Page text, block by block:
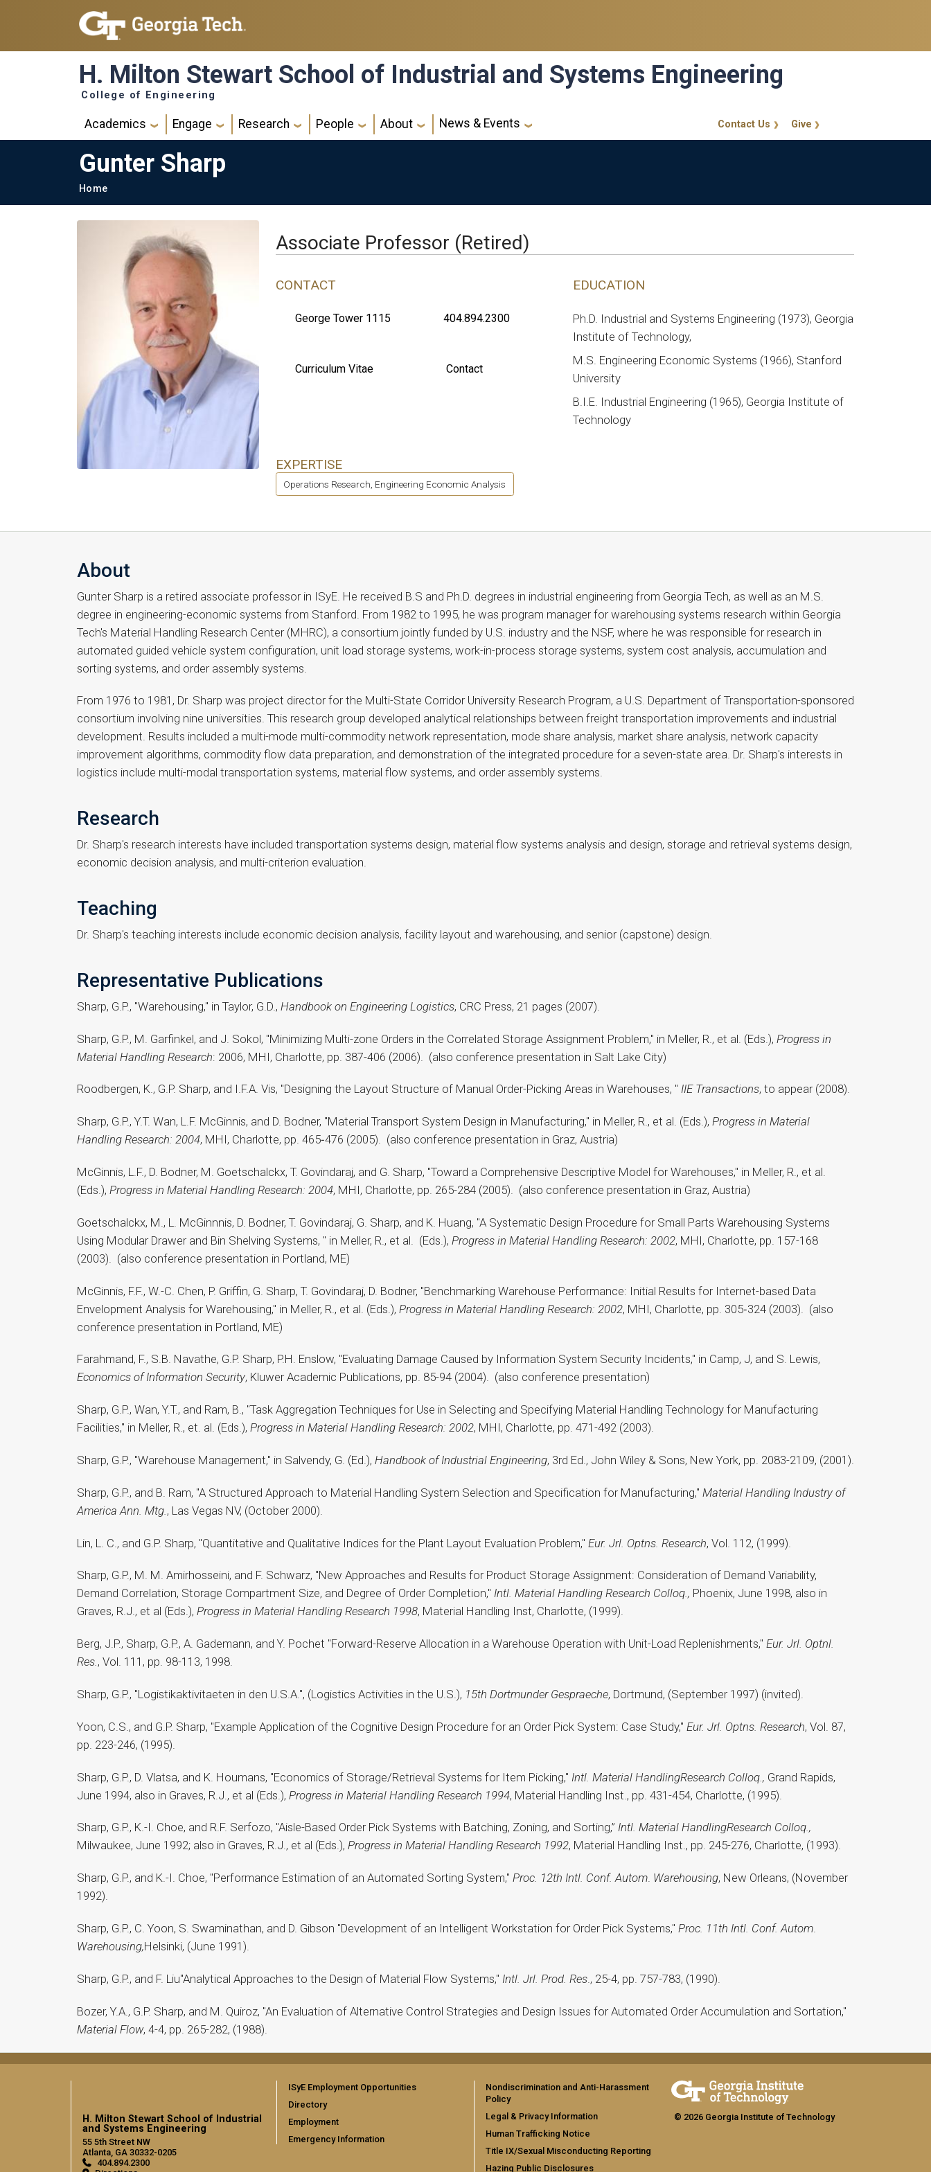
Skip to main navigation
Skip to main content
H. Milton Stewart School of Industrial and Systems Engineering
College of Engineering
Main navigation
Academics Engage Research People About News & Events GT CalloutGive
Contact Us
Gunter Sharp
Breadcrumb
Home
Associate Professor (Retired)
CONTACT
George Tower 1115 404.894.2300
Curriculum Vitae Contact
EDUCATION
Ph.D. Industrial and Systems Engineering (1973), Georgia
Institute of Technology,
M.S. Engineering Economic Systems (1966), Stanford
University
B.I.E. Industrial Engineering (1965), Georgia Institute of
Technology
EXPERTISE
Operations Research, Engineering Economic Analysis
About
Gunter Sharp is a retired associate professor in ISyE. He received B.S and Ph.D. degrees in industrial engineering from Georgia Tech, as well as an M.S.
degree in engineering-economic systems from Stanford. From 1982 to 1995, he was program manager for warehousing systems research within Georgia
Tech's Material Handling Research Center (MHRC), a consortium jointly funded by U.S. industry and the NSF, where he was responsible for research in
automated guided vehicle system configuration, unit load storage systems, work-in-process storage systems, system cost analysis, accumulation and
sorting systems, and order assembly systems.
From 1976 to 1981, Dr. Sharp was project director for the Multi-State Corridor University Research Program, a U.S. Department of Transportation-sponsored
consortium involving nine universities. This research group developed analytical relationships between freight transportation improvements and industrial
development. Results included a multi-mode multi-commodity network representation, mode share analysis, market share analysis, network capacity
improvement algorithms, commodity flow data preparation, and demonstration of the integrated procedure for a seven-state area. Dr. Sharp's interests in
logistics include multi-modal transportation systems, material flow systems, and order assembly systems.
Research
Dr. Sharp's research interests have included transportation systems design, material flow systems analysis and design, storage and retrieval systems design,
economic decision analysis, and multi-criterion evaluation.
Teaching
Dr. Sharp's teaching interests include economic decision analysis, facility layout and warehousing, and senior (capstone) design.
Representative Publications
Sharp, G.P., "Warehousing," in Taylor, G.D., Handbook on Engineering Logistics, CRC Press, 21 pages (2007).
Sharp, G.P., M. Garfinkel, and J. Sokol, "Minimizing Multi-zone Orders in the Correlated Storage Assignment Problem," in Meller, R., et al. (Eds.), Progress in
Material Handling Research: 2006, MHI, Charlotte, pp. 387-406 (2006). (also conference presentation in Salt Lake City)
Roodbergen, K., G.P. Sharp, and I.F.A. Vis, "Designing the Layout Structure of Manual Order-Picking Areas in Warehouses, " IIE Transactions, to appear (2008).
Sharp, G.P., Y.T. Wan, L.F. McGinnis, and D. Bodner, "Material Transport System Design in Manufacturing," in Meller, R., et al. (Eds.), Progress in Material
Handling Research: 2004, MHI, Charlotte, pp. 465‑476 (2005). (also conference presentation in Graz, Austria)
McGinnis, L.F., D. Bodner, M. Goetschalckx, T. Govindaraj, and G. Sharp, "Toward a Comprehensive Descriptive Model for Warehouses," in Meller, R., et al.
(Eds.), Progress in Material Handling Research: 2004, MHI, Charlotte, pp. 265-284 (2005). (also conference presentation in Graz, Austria)
Goetschalckx, M., L. McGinnnis, D. Bodner, T. Govindaraj, G. Sharp, and K. Huang, "A Systematic Design Procedure for Small Parts Warehousing Systems
Using Modular Drawer and Bin Shelving Systems, " in Meller, R., et al. (Eds.), Progress in Material Handling Research: 2002, MHI, Charlotte, pp. 157-168
(2003). (also conference presentation in Portland, ME)
McGinnis, F.F., W.-C. Chen, P. Griffin, G. Sharp, T. Govindaraj, D. Bodner, "Benchmarking Warehouse Performance: Initial Results for Internet-based Data
Envelopment Analysis for Warehousing," in Meller, R., et al. (Eds.), Progress in Material Handling Research: 2002, MHI, Charlotte, pp. 305‑324 (2003). (also
conference presentation in Portland, ME)
Farahmand, F., S.B. Navathe, G.P. Sharp, P.H. Enslow, "Evaluating Damage Caused by Information System Security Incidents," in Camp, J, and S. Lewis,
Economics of Information Security, Kluwer Academic Publications, pp. 85-94 (2004). (also conference presentation)
Sharp, G.P., Wan, Y.T., and Ram, B., "Task Aggregation Techniques for Use in Selecting and Specifying Material Handling Technology for Manufacturing
Facilities," in Meller, R., et. al. (Eds.), Progress in Material Handling Research: 2002, MHI, Charlotte, pp. 471-492 (2003).
Sharp, G.P., "Warehouse Management," in Salvendy, G. (Ed.), Handbook of Industrial Engineering, 3rd Ed., John Wiley & Sons, New York, pp. 2083-2109, (2001).
Sharp, G.P., and B. Ram, "A Structured Approach to Material Handling System Selection and Specification for Manufacturing," Material Handling Industry of
America Ann. Mtg. , Las Vegas NV, (October 2000).
Lin, L. C., and G.P. Sharp, "Quantitative and Qualitative Indices for the Plant Layout Evaluation Problem," Eur. Jrl. Optns. Research, Vol. 112, (1999).
Sharp, G.P., M. M. Amirhosseini, and F. Schwarz, "New Approaches and Results for Product Storage Assignment: Consideration of Demand Variability,
Demand Correlation, Storage Compartment Size, and Degree of Order Completion," Intl. Material Handling Research Colloq., Phoenix, June 1998, also in
Graves, R.J., et al (Eds.), Progress in Material Handling Research 1998, Material Handling Inst, Charlotte, (1999).
Berg, J.P., Sharp, G.P., A. Gademann, and Y. Pochet "Forward-Reserve Allocation in a Warehouse Operation with Unit-Load Replenishments," Eur. Jrl. Optnl.
Res., Vol. 111, pp. 98-113, 1998.
Sharp, G.P., "Logistikaktivitaeten in den U.S.A.", (Logistics Activities in the U.S.), 15th Dortmunder Gespraeche, Dortmund, (September 1997) (invited).
Yoon, C.S., and G.P. Sharp, "Example Application of the Cognitive Design Procedure for an Order Pick System: Case Study," Eur. Jrl. Optns. Research, Vol. 87,
pp. 223-246, (1995).
Sharp, G.P., D. Vlatsa, and K. Houmans, "Economics of Storage/Retrieval Systems for Item Picking," Intl. Material HandlingResearch Colloq., Grand Rapids,
June 1994, also in Graves, R.J., et al (Eds.), Progress in Material Handling Research 1994, Material Handling Inst., pp. 431-454, Charlotte, (1995).
Sharp, G.P., K.-I. Choe, and R.F. Serfozo, "Aisle-Based Order Pick Systems with Batching, Zoning, and Sorting,” Intl. Material HandlingResearch Colloq.,
Milwaukee, June 1992; also in Graves, R.J., et al (Eds.), Progress in Material Handling Research 1992, Material Handling Inst., pp. 245-276, Charlotte, (1993).
Sharp, G.P., and K.-I. Choe, "Performance Estimation of an Automated Sorting System," Proc. 12th Intl. Conf. Autom. Warehousing, New Orleans, (November
1992).
Sharp, G.P., C. Yoon, S. Swaminathan, and D. Gibson "Development of an Intelligent Workstation for Order Pick Systems," Proc. 11th Intl. Conf. Autom
Warehousing,Helsinki, (June 1991).
Sharp, G.P., and F. Liu"Analytical Approaches to the Design of Material Flow Systems," Intl. Jrl. Prod. Res ., 25-4, pp. 757-783, (1990).
Bozer, Y.A., G.P. Sharp, and M. Quiroz, "An Evaluation of Alternative Control Strategies and Design Issues for Automated Order Accumulation and Sortation,"
Material Flow, 4-4, pp. 265-282, (1988).
H. Milton Stewart School of Industrial
and Systems Engineering
55 5th Street NW
Atlanta, GA 30332-0205
404.894.2300
ISyE Employment Opportunities
Directory
Employment
Emergency Information
Nondiscrimination and Anti-Harassment
Policy
Legal & Privacy Information
Human Trafficking Notice
Title IX/Sexual Misconducting Reporting
Hazing Public Disclosures
© 2026 Georgia Institute of Technology